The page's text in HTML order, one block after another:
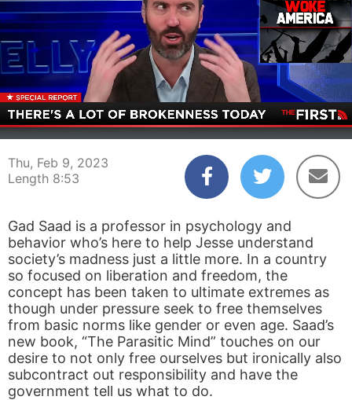
00:04 08:53
Thu, Feb 9, 2023
Length 8:53
Gad Saad is a professor in psychology and
behavior who’s here to help Jesse understand
society’s madness just a little more. In a country
so focused on liberation and freedom, the
concept has been taken to ultimate extremes as
though under pressure seek to free themselves
from basic norms like gender or even age. Saad’s
new book, “The Parasitic Mind” touches on our
desire to not only free ourselves but ironically also
subcontract out responsibility and have the
government tell us what to do.